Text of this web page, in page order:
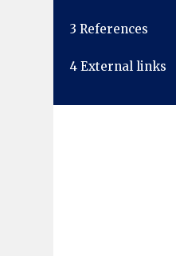
3 References
4 External links